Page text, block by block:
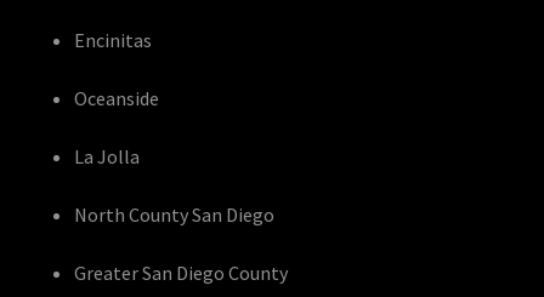
Encinitas
Oceanside
La Jolla
North County San Diego
Greater San Diego County